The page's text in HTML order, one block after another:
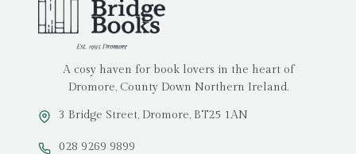
A cosy haven for book lovers in the heart of
Dromore, County Down Northern Ireland.
3 Bridge Street, Dromore, BT25 1AN
028 9269 9899